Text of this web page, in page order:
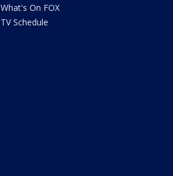
What's On FOX
TV Schedule